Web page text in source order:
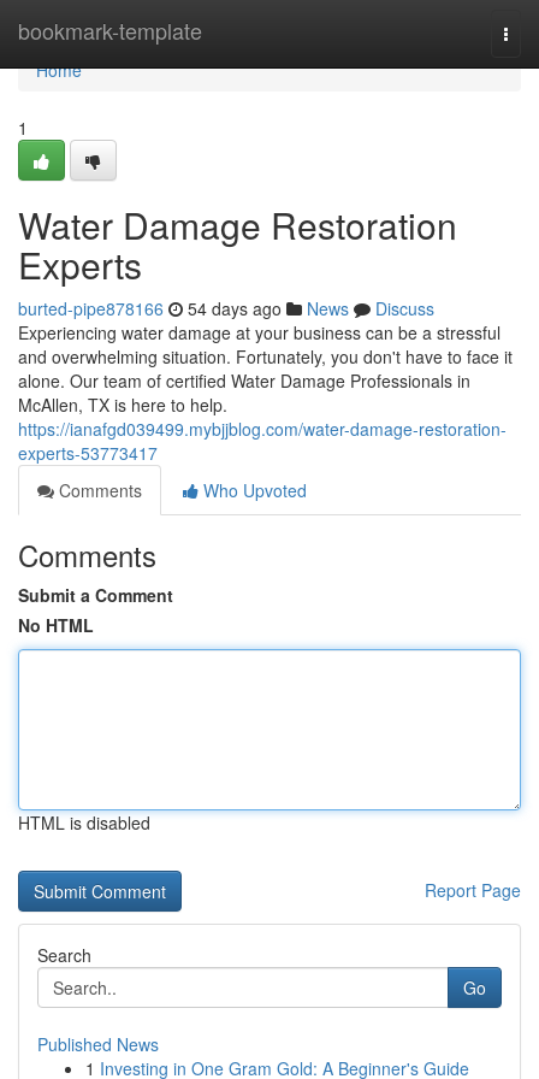
bookmark-template
Home
Home
1
Water Damage Restoration
Experts
burted-pipe878166 54 days ago News
Discuss
Experiencing water damage at your business can be a stressful
and overwhelming situation. Fortunately, you don't have to face it
alone. Our team of certified Water Damage Professionals in
McAllen, TX is here to help.
https://ianafgd039499.mybjjblog.com/water-damage-restoration-
experts-53773417
Comments
Who Upvoted
Comments
Submit a Comment
No HTML
HTML is disabled
Report Page
Search
Go
Published News
1 Investing in One Gram Gold: A Beginner's Guide